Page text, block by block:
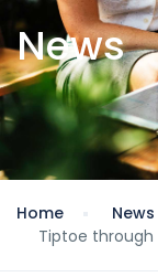
News
Home
News
Tiptoe